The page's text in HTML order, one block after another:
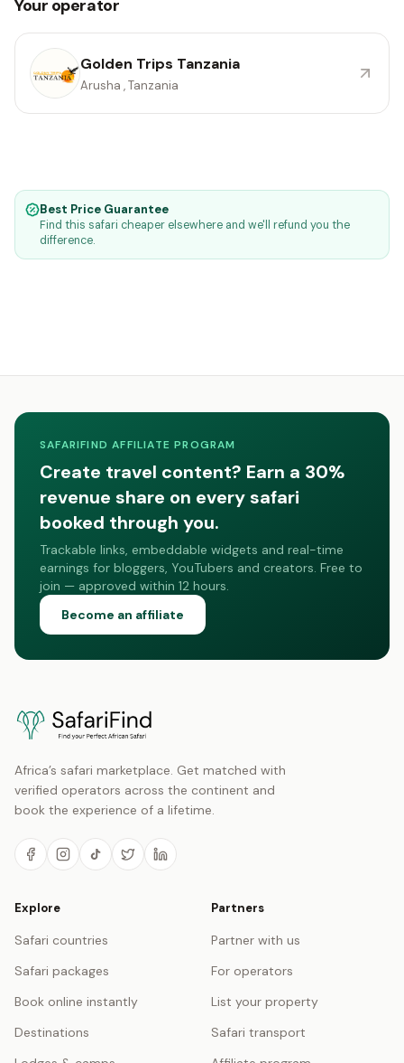
Your operator
Golden Trips Tanzania
Arusha , Tanzania
Best Price Guarantee
Find this safari cheaper elsewhere and we'll refund you the
difference.
SAFARIFIND AFFILIATE PROGRAM
Create travel content? Earn a 30%
revenue share on every safari
booked through you.
Trackable links, embeddable widgets and real-time
earnings for bloggers, YouTubers and creators. Free to
join — approved within 12 hours.
Become an affiliate
Africa’s safari marketplace. Get matched with
verified operators across the continent and
book the experience of a lifetime.
Explore
Safari countries
Safari packages
Book online instantly
Destinations
Partners
Partner with us
For operators
List your property
Safari transport